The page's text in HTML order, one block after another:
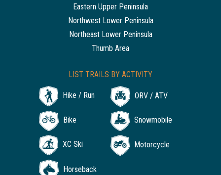
Eastern Upper Peninsula
Northwest Lower Peninsula
Northeast Lower Peninsula
Thumb Area
LIST TRAILS BY ACTIVITY
Hike / Run ORV / ATV
Bike Snowmobile
XC Ski Motorcycle
Horseback